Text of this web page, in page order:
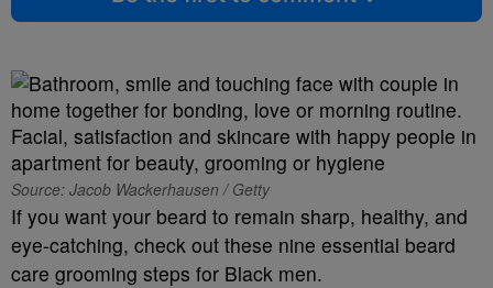
Source: Jacob Wackerhausen / Getty
If you want your beard to remain sharp, healthy, and
eye-catching, check out these nine essential beard
care grooming steps for Black men.